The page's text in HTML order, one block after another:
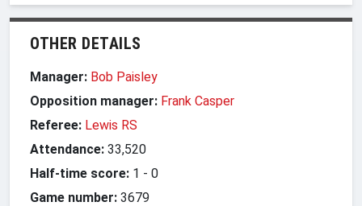
OTHER DETAILS
Manager: Bob Paisley
Opposition manager: Frank Casper
Referee: Lewis RS
Attendance: 33,520
Half-time score: 1 - 0
Game number: 3679